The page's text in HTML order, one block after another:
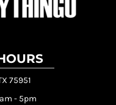
75951
- 5pm